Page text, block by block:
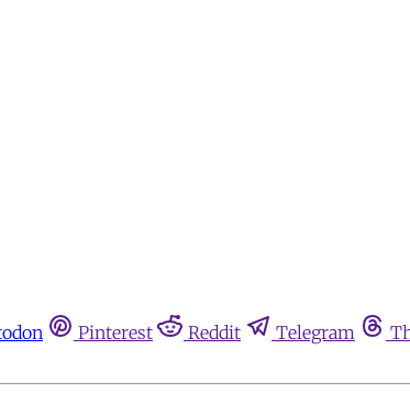
Pinterest Reddit Telegram